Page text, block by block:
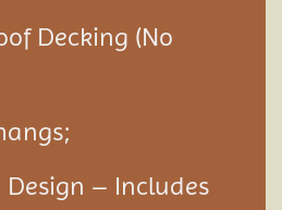
Decking (No
– Includes